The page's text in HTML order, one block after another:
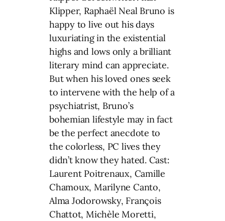
Klipper, Raphaël Neal Bruno is
happy to live out his days
luxuriating in the existential
highs and lows only a brilliant
literary mind can appreciate.
But when his loved ones seek
to intervene with the help of a
psychiatrist, Bruno’s
bohemian lifestyle may in fact
be the perfect anecdote to
the colorless, PC lives they
didn’t know they hated. Cast:
Laurent Poitrenaux, Camille
Chamoux, Marilyne Canto,
Alma Jodorowsky, François
Chattot, Michèle Moretti,